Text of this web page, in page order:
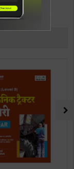
Education
( English Med )